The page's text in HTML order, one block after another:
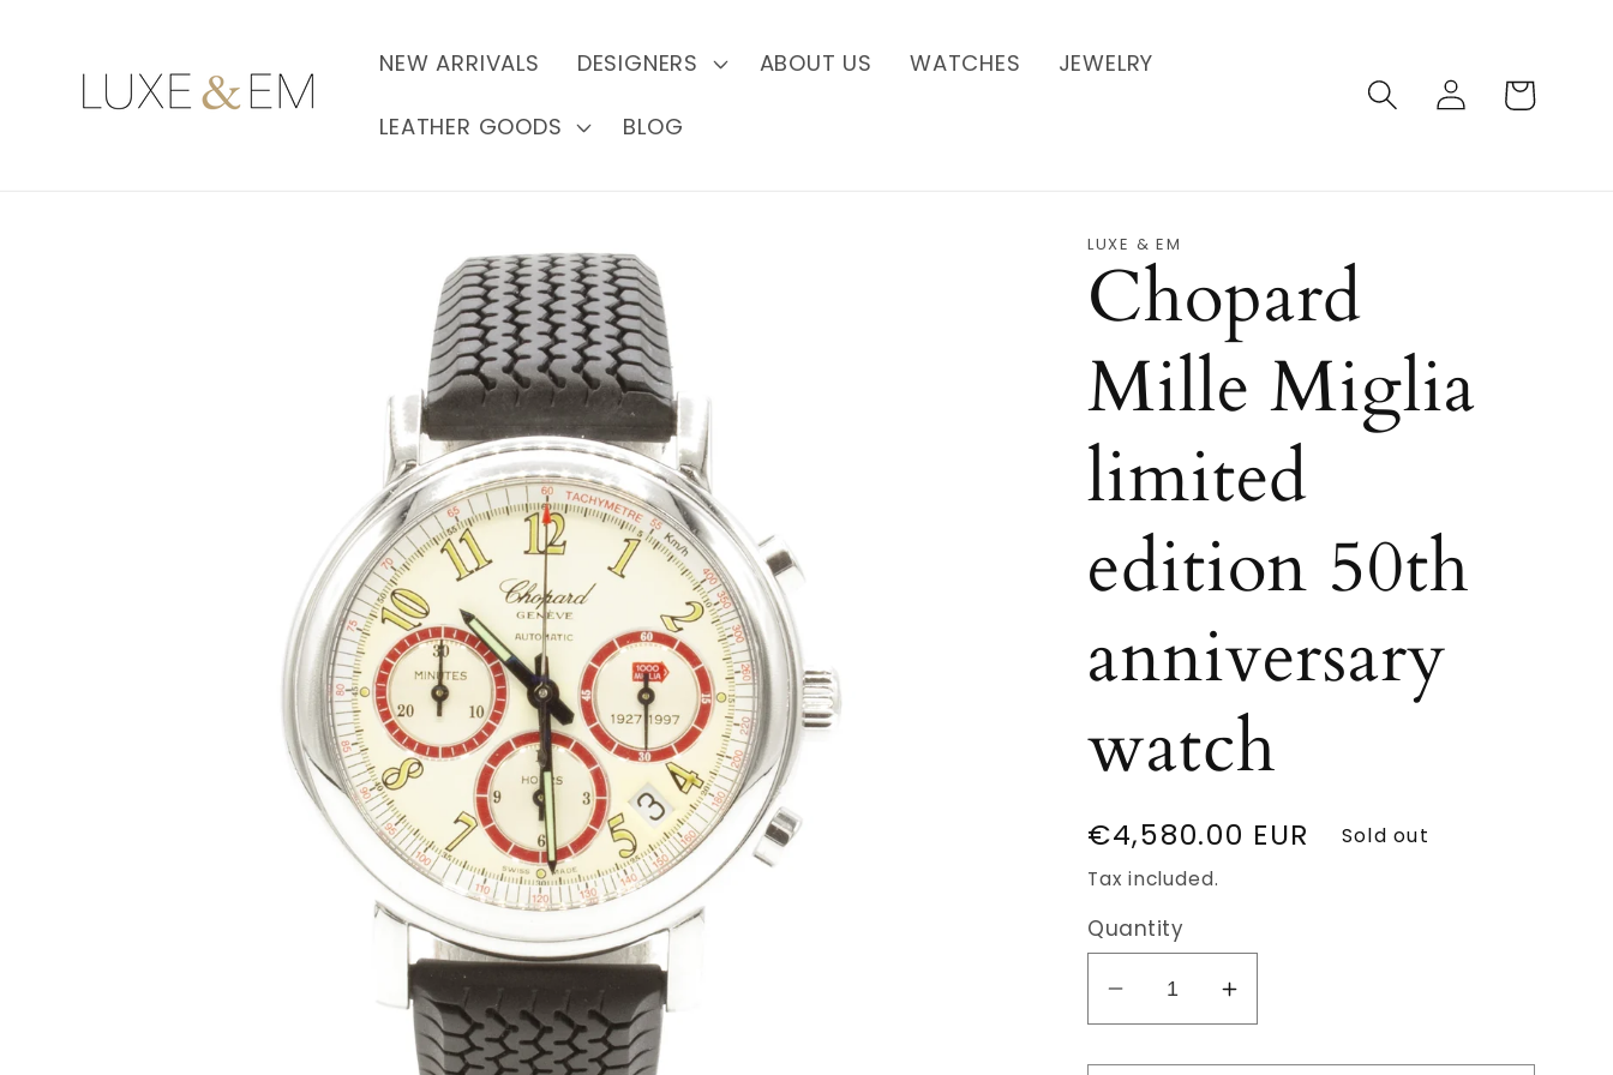
NEW ARRIVALS DESIGNERS ABOUT US WATCHES JEWELRY
LEATHER GOODS BLOG
Log
in
Cart
LUXE & EM
Chopard
Mille Miglia
limited
edition 50th
anniversary
watch
Regular
price
€4,580.00 EUR
Sold out
Tax included.
Quantity
Decrease
quantity
for
Increase
quantity
for